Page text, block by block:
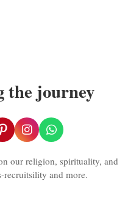
the journey
our religion, spirituality, and
recruitsility and more.